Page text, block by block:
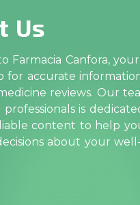
Us
Farmacia Canfora,
for accurate
reviews. Our
professionals is
content to help
about your